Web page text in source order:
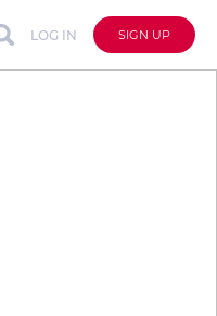
LOG IN SIGN UP